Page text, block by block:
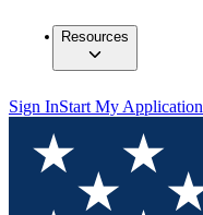
Resources
Sign InStart My Application